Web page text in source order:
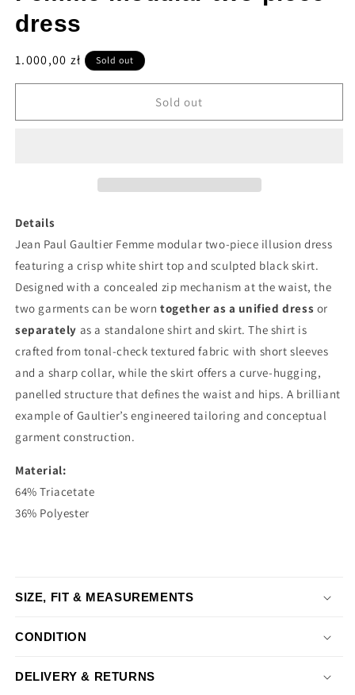
dress
Regular
1.000,00 zł Sold out
Sold out
Details
Jean Paul Gaultier Femme modular two-piece illusion dress
featuring a crisp white shirt top and sculpted black skirt.
Designed with a concealed zip mechanism at the waist, the
two garments can be worntogether as a unified dress or
separately as a standalone shirt and skirt. The shirt is
crafted from tonal-check textured fabric with short sleeves
and a sharp collar, while the skirt offers a curve-hugging,
panelled structure that defines the waist and hips. A brilliant
example of Gaultier’s engineered tailoring and conceptual
garment construction.
Material:
64% Triacetate
36% Polyester
SIZE, FIT & MEASUREMENTS
CONDITION
DELIVERY & RETURNS